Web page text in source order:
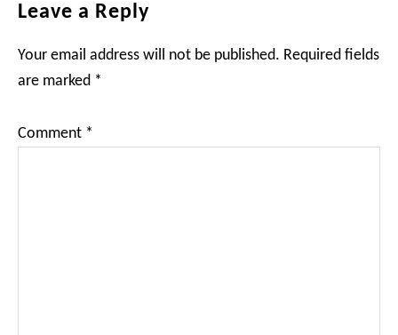
Reader
Leave a Reply
Your email address will not be published. Required fields
are marked *
Comment *